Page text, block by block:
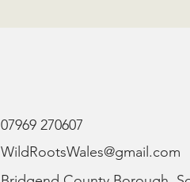
07969 270607
WildRootsWales@gmail.com